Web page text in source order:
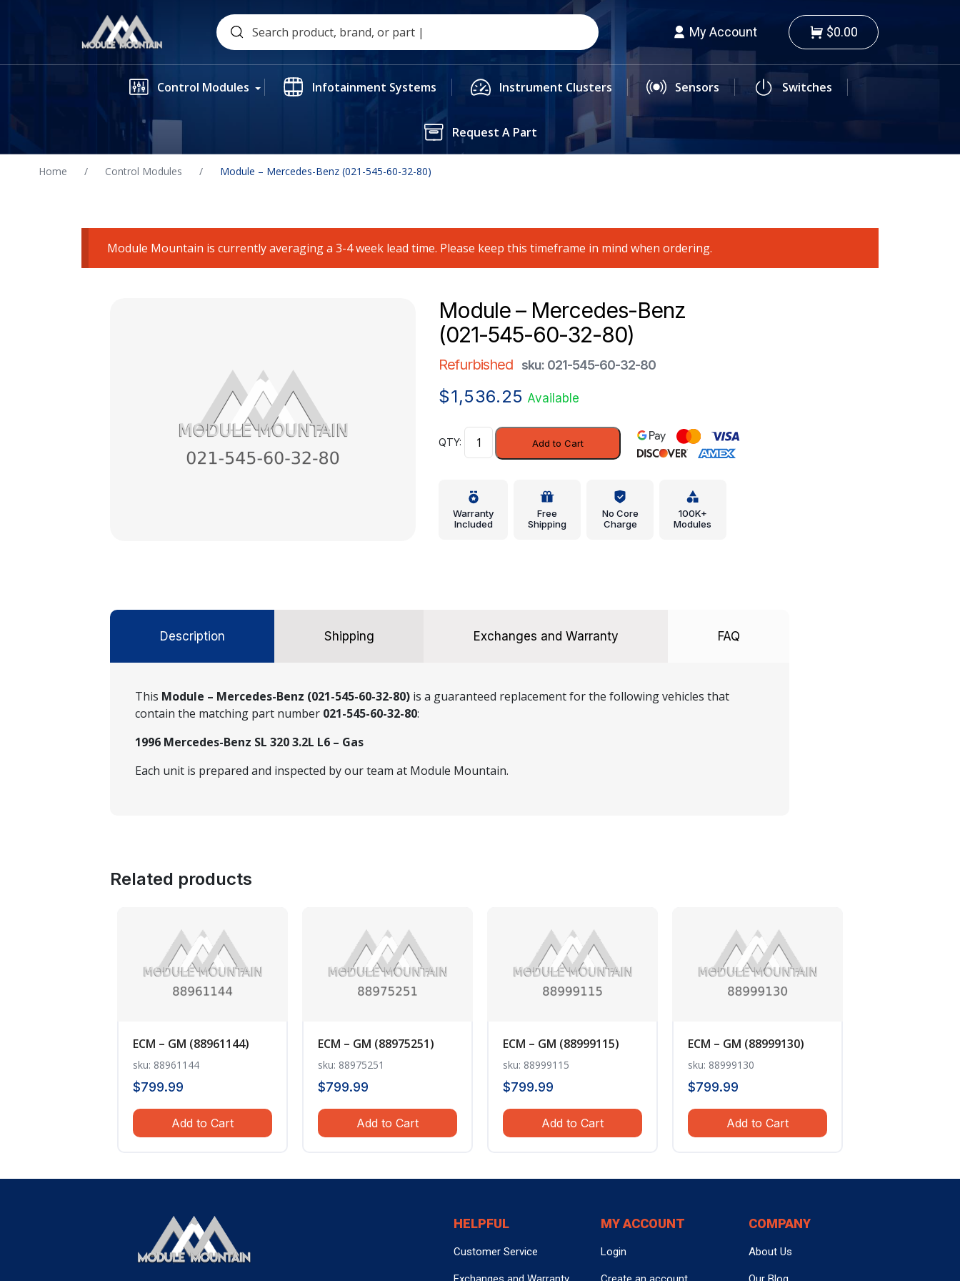
Search
for:
My Account $0.00
Control Modules Infotainment Systems Instrument Clusters Sensors Switches
Request A Part
Home / Control Modules / Module – Mercedes-Benz (021-545-60-32-80)
Module Mountain is currently averaging a 3-4 week lead time. Please keep this timeframe in mind when ordering.
Module – Mercedes-Benz
(021-545-60-32-80)
Refurbished sku: 021-545-60-32-80
$1,536.25 Available
Module
(021-
545-
Add to Cart
Warranty
Included
Free
Shipping
No Core
Charge
100K+
Modules
Description Shipping Exchanges and Warranty FAQ
This Module – Mercedes-Benz (021-545-60-32-80) is a guaranteed replacement for the following vehicles that
contain the matching part number 021-545-60-32-80:
1996 Mercedes-Benz SL 320 3.2L L6 – Gas
Each unit is prepared and inspected by our team at Module Mountain.
Related products
ECM – GM (88961144)
sku: 88961144
$799.99
Add to Cart
ECM – GM (88975251)
sku: 88975251
$799.99
Add to Cart
ECM – GM (88999115)
sku: 88999115
$799.99
Add to Cart
ECM – GM (88999130)
sku: 88999130
$799.99
Add to Cart
HELPFUL
Customer Service
MY ACCOUNT
Login
COMPANY
About Us